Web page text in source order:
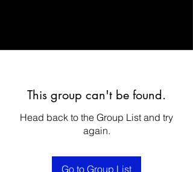
This group can't be found.
Head back to the Group List and try
again.
Go to Group List